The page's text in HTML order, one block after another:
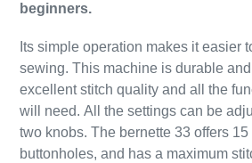
beginners.
Its simple operation makes it easier
sewing. This machine is durable
excellent stitch quality and all the
will need. All the settings can be
two knobs. The bernette 33 offers
buttonholes, and has a maximum